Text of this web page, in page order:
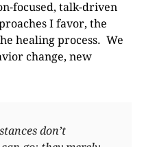
focused, talk-driven
I favor, the
healing process. We
change, new
don’t